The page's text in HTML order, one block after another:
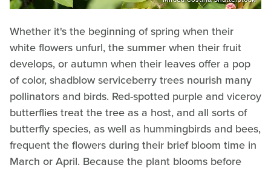
Whether it's the beginning of spring when their
white flowers unfurl, the summer when their fruit
develops, or autumn when their leaves offer a pop
of color, shadblow serviceberry trees nourish many
pollinators and birds. Red-spotted purple and viceroy
butterflies treat the tree as a host, and all sorts of
butterfly species, as well as hummingbirds and bees,
frequent the flowers during their brief bloom time in
March or April. Because the plant blooms before